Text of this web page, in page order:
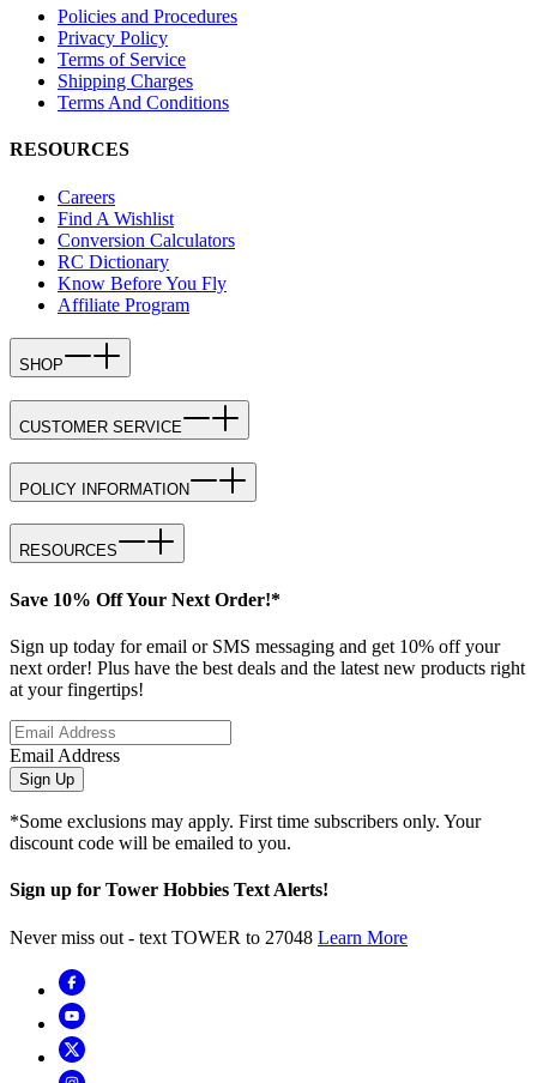
Policies and Procedures
Privacy Policy
Terms of Service
Shipping Charges
Terms And Conditions
RESOURCES
Careers
Find A Wishlist
Conversion Calculators
RC Dictionary
Know Before You Fly
Affiliate Program
SHOP
CUSTOMER SERVICE
POLICY INFORMATION
RESOURCES
Save 10% Off Your Next Order!*
Sign up today for email or SMS messaging and get 10% off your
next order! Plus have the best deals and the latest new products right
at your fingertips!
Email Address
Sign Up
*Some exclusions may apply. First time subscribers only. Your
discount code will be emailed to you.
Sign up for Tower Hobbies Text Alerts!
Never miss out - text TOWER to 27048 Learn More